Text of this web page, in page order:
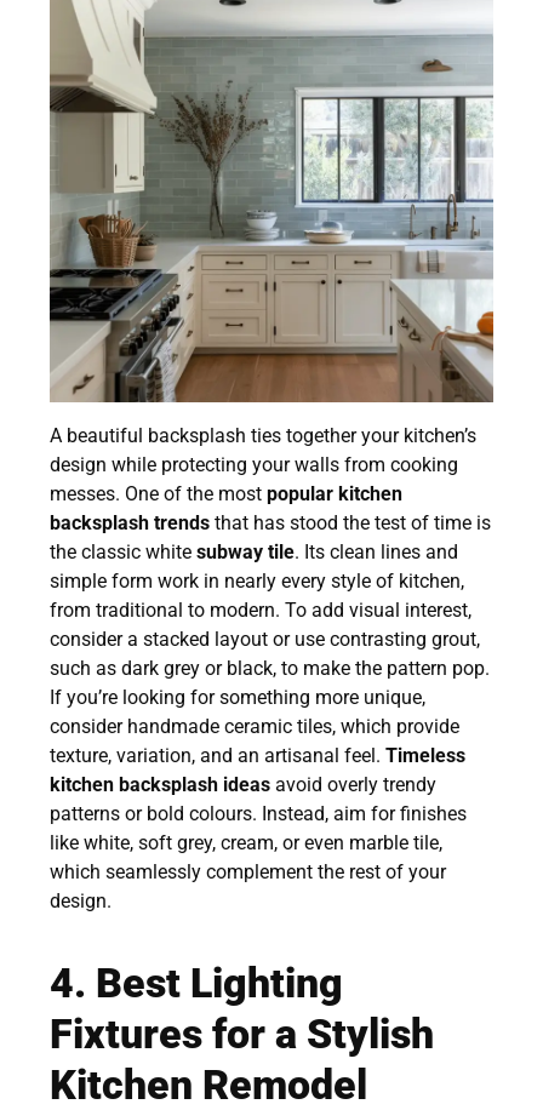
A beautiful backsplash ties together your kitchen’s
design while protecting your walls from cooking
messes. One of the most popular kitchen
backsplash trendsthat has stood the test of time is
the classic white subway tile. Its clean lines and
simple form work in nearly every style of kitchen,
from traditional to modern. To add visual interest,
consider a stacked layout or use contrasting grout,
such as dark grey or black, to make the pattern pop.
If you’re looking for something more unique,
consider handmade ceramic tiles, which provide
texture, variation, and an artisanal feel. Timeless
kitchen backsplash ideasavoid overly trendy
patterns or bold colours. Instead, aim for finishes
like white, soft grey, cream, or even marble tile,
which seamlessly complement the rest of your
design.
4. Best Lighting
Fixtures for a Stylish
Kitchen Remodel